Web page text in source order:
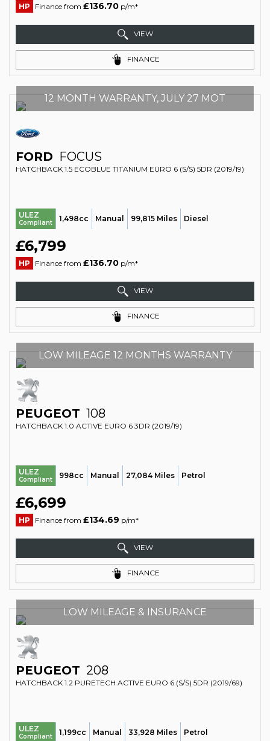
HP Finance from £136.70 p/m*
VIEW
FINANCE
12 MONTH WARRANTY, JULY 27 MOT
FORD FOCUS
HATCHBACK 1.5 ECOBLUE TITANIUM EURO 6 (S/S) 5DR (2019/19)
ULEZ
Compliant 1,498cc Manual 99,815 Miles Diesel
£6,799
HP Finance from £136.70 p/m*
VIEW
FINANCE
LOW MILEAGE 12 MONTHS WARRANTY
PEUGEOT 108
HATCHBACK 1.0 ACTIVE EURO 6 3DR (2019/19)
ULEZ
Compliant 998cc Manual 27,084 Miles Petrol
£6,699
HP Finance from £134.69 p/m*
VIEW
FINANCE
LOW MILEAGE & INSURANCE
PEUGEOT 208
HATCHBACK 1.2 PURETECH ACTIVE EURO 6 (S/S) 5DR (2019/69)
ULEZ
Compliant 1,199cc Manual 33,928 Miles Petrol